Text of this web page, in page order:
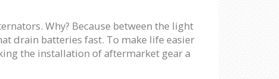
Why? Because between the light
drain batteries fast. To make life easier
the installation of aftermarket gear a